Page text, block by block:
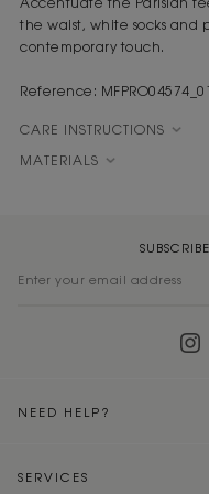
Accentuate the Parisian
the waist, white socks and
contemporary touch.
Reference:
CARE INSTRUCTIONS
MATERIALS
NEED HELP?
SERVICES